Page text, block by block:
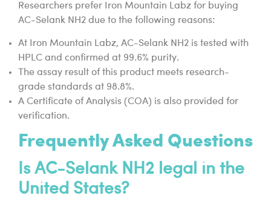
Researchers prefer Iron Mountain Labz for buying
AC-Selank NH2 due to the following reasons:
At Iron Mountain Labz, AC-Selank NH2 is tested with
HPLC and confirmed at 99.6% purity.
The assay result of this product meets research-
grade standards at 98.8%.
A Certificate of Analysis (COA) is also provided for
verification.
Frequently Asked Questions
Is AC-Selank NH2 legal in the
United States?